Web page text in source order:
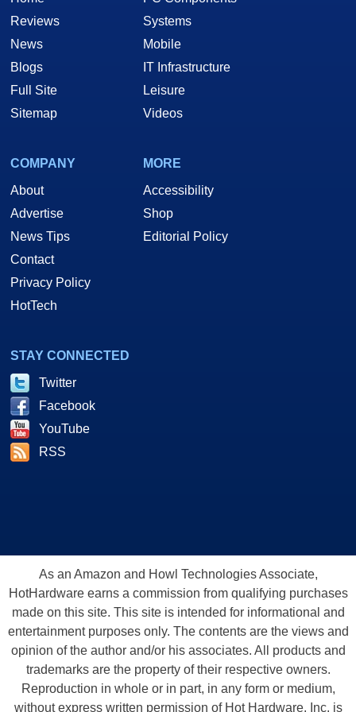
Reviews
News
Blogs
Full Site
Sitemap
Systems
Mobile
IT Infrastructure
Leisure
Videos
COMPANY
About
Advertise
News Tips
Contact
Privacy Policy
HotTech
MORE
Accessibility
Shop
Editorial Policy
STAY CONNECTED
Twitter
Facebook
YouTube
RSS
As an Amazon and Howl Technologies Associate,
HotHardware earns a commission from qualifying purchases
made on this site. This site is intended for informational and
entertainment purposes only. The contents are the views and
opinion of the author and/or his associates. All products and
trademarks are the property of their respective owners.
Reproduction in whole or in part, in any form or medium,
without express written permission of Hot Hardware, Inc. is